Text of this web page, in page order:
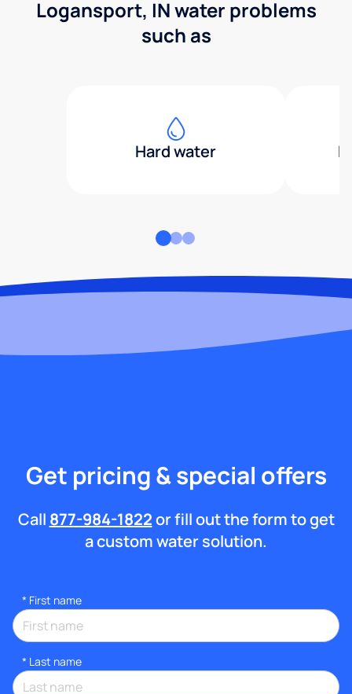
Logansport, IN water problems
such as
Hard water
Get pricing & special offers
Call 877-984-1822or fill out the form to get
a custom water solution.
* First name
* Last name